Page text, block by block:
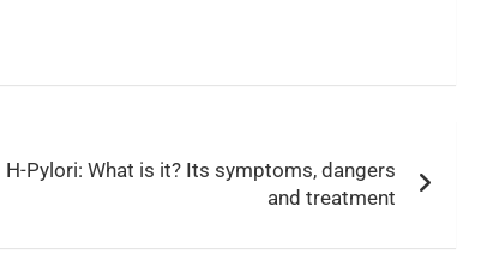
H-Pylori: What is it? Its symptoms, dangers
and treatment